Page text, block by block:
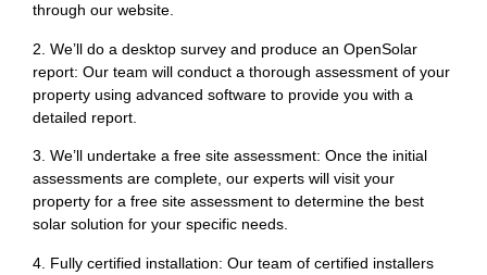
through our website.
2. We’ll do a desktop survey and produce an OpenSolar
report: Our team will conduct a thorough assessment of your
property using advanced software to provide you with a
detailed report.
3. We’ll undertake a free site assessment: Once the initial
assessments are complete, our experts will visit your
property for a free site assessment to determine the best
solar solution for your specific needs.
4. Fully certified installation: Our team of certified installers